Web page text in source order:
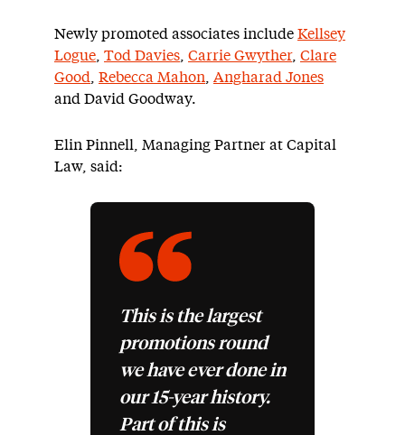
Newly promoted associates include Kellsey
Logue Tod Davies Carrie Gwyther, Clare
Good
Rebecca Mahon
Angharad Jones
and David Goodway.
Elin Pinnell, Managing Partner at Capital
Law, said:
This is the largest
promotions round
we have ever done in
our 15-year history.
Part of this is